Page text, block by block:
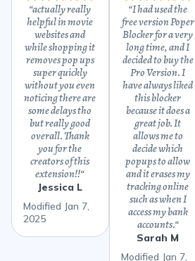
“actually really
helpful in movie
websites and
while shopping it
removes pop ups
super quickly
without you even
noticing there are
some delays tho
but really good
overall. Thank
you for the
creators of this
extension!!“
Jessica L
Modified Jan 7,
2025
“I had used the
free version Poper
Blocker for a very
long time, and I
decided to buy the
Pro Version. I
have always liked
this blocker
because it does a
great job. It
allows me to
decide which
popups to allow
and it erases my
tracking online
such as when I
access my bank
accounts.“
Sarah M
Modified Jan 7,